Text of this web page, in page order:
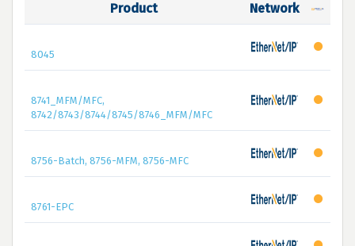
Product Network
8045
8741_MFM/MFC,
8742/8743/8744/8745/8746_MFM/MFC
8756-Batch, 8756-MFM, 8756-MFC
8761-EPC